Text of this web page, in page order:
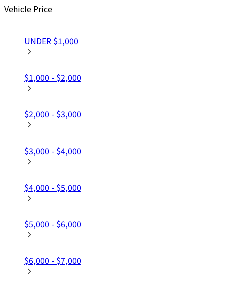
Vehicle Price
UNDER $1,000
$1,000 - $2,000
$2,000 - $3,000
$3,000 - $4,000
$4,000 - $5,000
$5,000 - $6,000
$6,000 - $7,000